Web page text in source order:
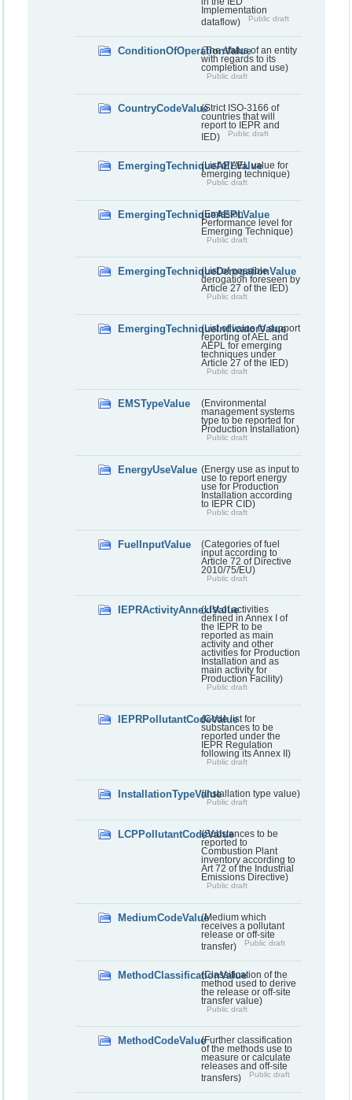
Implementation
dataflow)
Public draft
ConditionOfOperationValue
(The status of an entity
with regards to its
completion and use)
Public draft
CountryCodeValue(Strict ISO-3166 of
countries that will
report to IEPR and
IED)
Public draft
EmergingTechniqueAELValue
(List of AEL value for
emerging technique)
Public draft
EmergingTechniqueAEPLValue
(Emission
Performance level for
Emerging Technique)
Public draft
EmergingTechniqueDerogationValue
(List of possible
derogation foreseen by
Article 27 of the IED)
Public draft
EmergingTechniqueIndicatorValue
(List of value to support
reporting of AEL and
AEPL for emerging
techniques under
Article 27 of the IED)
Public draft
EMSTypeValue
(Environmental
management systems
type to be reported for
Production Installation)
Public draft
EnergyUseValue (Energy use as input to
use to report energy
use for Production
Installation according
to IEPR CID)
Public draft
FuelInputValue
(Categories of fuel
input according to
Article 72 of Directive
2010/75/EU)
Public draft
IEPRActivityAnnexIValue
(List of activities
defined in Annex I of
the IEPR to be
reported as main
activity and other
activities for Production
Installation and as
main activity for
Production Facility)
Public draft
IEPRPollutantCodeValue
(Code list for
substances to be
reported under the
IEPR Regulation
following its Annex II)
Public draft
InstallationTypeValue(Installation type value)
Public draft
LCPPollutantCodeValue(Substances to be
reported to
Combustion Plant
inventory according to
Art 72 of the Industrial
Emissions Directive)
Public draft
MediumCodeValue(Medium which
receives a pollutant
release or off-site
transfer)
Public draft
MethodClassificationValue
(Classification of the
method used to derive
the release or off-site
transfer value)
Public draft
MethodCodeValue(Further classification
of the methods use to
measure or calculate
releases and off-site
transfers)
Public draft